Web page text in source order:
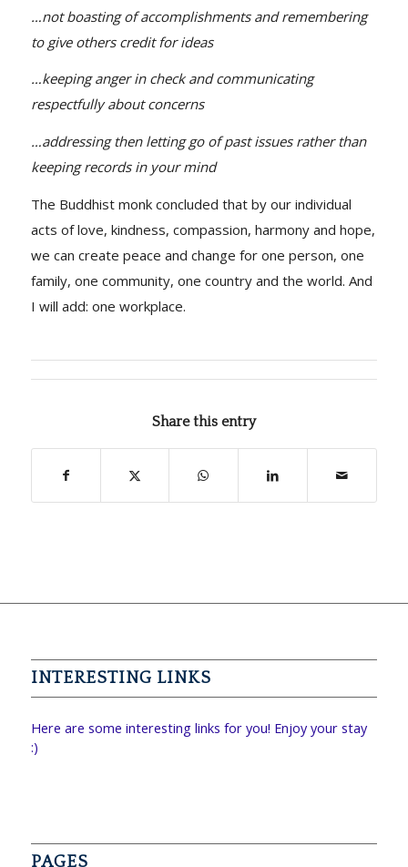
…not boasting of accomplishments and remembering
to give others credit for ideas
…keeping anger in check and communicating
respectfully about concerns
…addressing then letting go of past issues rather than
keeping records in your mind
The Buddhist monk concluded that by our individual
acts of love, kindness, compassion, harmony and hope,
we can create peace and change for one person, one
family, one community, one country and the world. And
I will add: one workplace.
Share this entry
INTERESTING LINKS
Here are some interesting links for you! Enjoy your stay
:)
PAGES